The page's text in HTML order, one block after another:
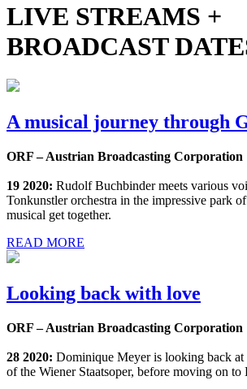
LIVE STREAMS +
BROADCAST
A musical journey through
ORF – Austrian Broadcasting Corporation
19 2020: Rudolf Buchbinder meets various
Tonkunstler orchestra in the impressive park
musical get together.
READ MORE
Looking back with love
ORF – Austrian Broadcasting Corporation
28 2020: Dominique Meyer is looking back at
of the Wiener Staatsoper, before moving on to